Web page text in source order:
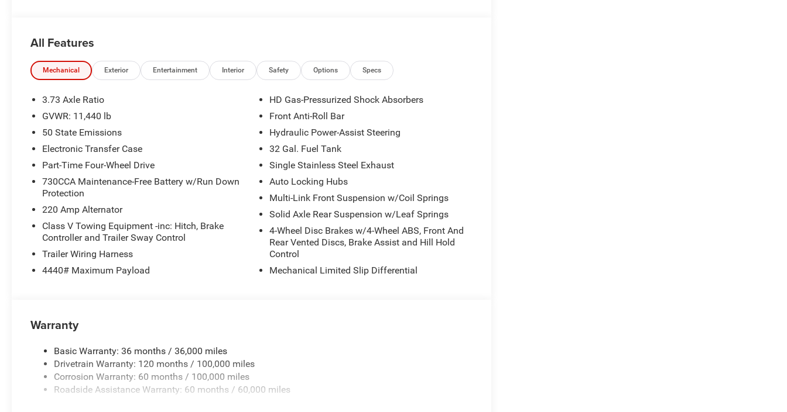
Mirrors w/Heating Element, MOPAR Black Tubular Side Steps, SiriusXM w/360L, Connected Travel & Traffic
Adjustable Convex Aux Mirrors, Off-Road Information Pages, Trailer Tow Pages, 400W Inverter,
Disassociated Touchscreen Display, HD Radio, Power Heat Fold Telescopic Mirrors, Radio: Uconnect 5 Nav
w/12.0 Display, Exterior Mirrors w/Supplemental Signals, Exterior Mirrors Courtesy Lamps, Air, DUAL REAR
Clearance Lamps, 6000# Front Axle w/Hub Ext, Nexen Brand Tires, GVWR: 14,000 lb, Rear Wheelhouse
Liners, TRANSMISSION: 8-SPEED TORQUEFLITE HD AUTOMATIC, BLACK, CLOTH 40/20/40 BENCH SEAT.
Ram Tradesman with Bright White Clearcoat exterior and Black interior features a Straight 6 Cylinder
Engine with 405 HP at 5600 RPM*.
All prices include all applicable rebates and incentives. Horsepower calculations based on trim engine
configuration. Please confirm the accuracy of the included equipment by calling us prior to purchase.
All Features
Mechanical Exterior Entertainment Interior Safety Options Specs
3.73 Axle Ratio
GVWR: 11,440 lb
50 State Emissions
Electronic Transfer Case
Part-Time Four-Wheel Drive
730CCA Maintenance-Free Battery w/Run Down
Protection
220 Amp Alternator
Class V Towing Equipment -inc: Hitch, Brake
Controller and Trailer Sway Control
Trailer Wiring Harness
4440# Maximum Payload
HD Gas-Pressurized Shock Absorbers
Front Anti-Roll Bar
Hydraulic Power-Assist Steering
32 Gal. Fuel Tank
Single Stainless Steel Exhaust
Auto Locking Hubs
Multi-Link Front Suspension w/Coil Springs
Solid Axle Rear Suspension w/Leaf Springs
4-Wheel Disc Brakes w/4-Wheel ABS, Front And
Rear Vented Discs, Brake Assist and Hill Hold
Control
Mechanical Limited Slip Differential
Warranty
Basic Warranty: 36 months / 36,000 miles
Drivetrain Warranty: 120 months / 100,000 miles
Corrosion Warranty: 60 months / 100,000 miles
Roadside Assistance Warranty: 60 months / 60,000 miles